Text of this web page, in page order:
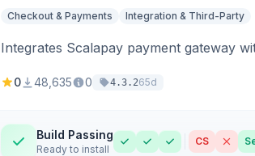
Checkout & Payments Integration & Third-Party
Integrates Scalapay payment gateway
0 48,635 0 4.3.265d
Build Passing
Ready to install
CS